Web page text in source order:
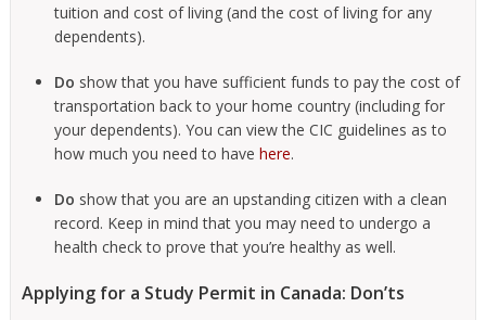
tuition and cost of living (and the cost of living for any
dependents).
Do show that you have sufficient funds to pay the cost of
transportation back to your home country (including for
your dependents). You can view the CIC guidelines as to
how much you need to have here.
Do show that you are an upstanding citizen with a clean
record. Keep in mind that you may need to undergo a
health check to prove that you’re healthy as well.
Applying for a Study Permit in Canada: Don’ts